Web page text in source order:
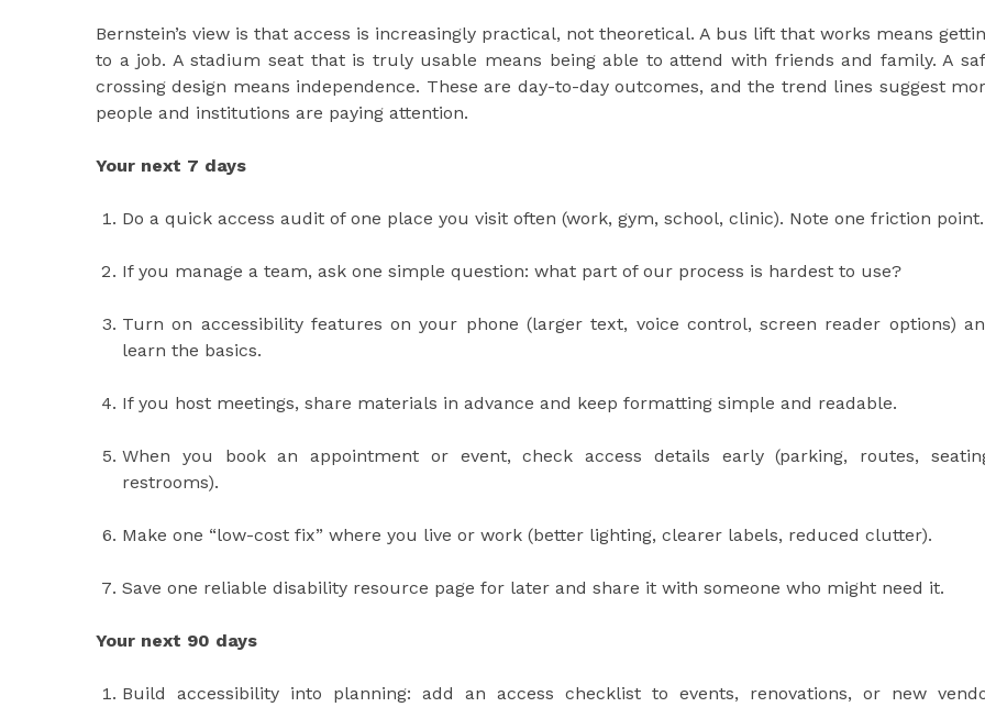
Bernstein’s view is that access is increasingly practical, not theoretical. A bus lift that works means
to a job. A stadium seat that is truly usable means being able to attend with friends and family. A
crossing design means independence. These are day-to-day outcomes, and the trend lines suggest
people and institutions are paying attention.
Your next 7 days
Do a quick access audit of one place you visit often (work, gym, school, clinic). Note one friction point.
If you manage a team, ask one simple question: what part of our process is hardest to use?
Turn on accessibility features on your phone (larger text, voice control, screen reader options)
learn the basics.
If you host meetings, share materials in advance and keep formatting simple and readable.
When you book an appointment or event, check access details early (parking, routes,
restrooms).
Make one “low-cost fix” where you live or work (better lighting, clearer labels, reduced clutter).
Save one reliable disability resource page for later and share it with someone who might need it.
Your next 90 days
Build accessibility into planning: add an access checklist to events, renovations, or new